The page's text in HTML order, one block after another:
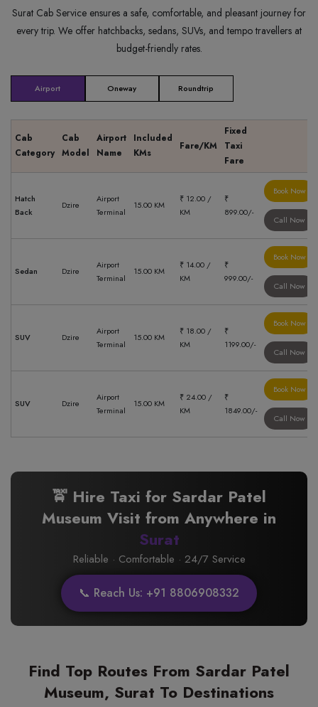
Surat Cab Service ensures a safe, comfortable, and pleasant journey for
every trip. We offer hatchbacks, sedans, SUVs, and tempo travellers at
budget-friendly rates.
Airport Oneway Roundtrip
Cab
Category
Cab
Model
Airport
Name
Included
KMs
Fare/KM
Fixed
Taxi
Fare
Hatch
Back
Dzire
Airport
Terminal
15.00 KM
₹ 12.00 /
KM
₹
899.00/-
Book Now
Call Now
Sedan Dzire
Airport
Terminal
15.00 KM
₹ 14.00 /
KM
₹
999.00/-
Book Now
Call Now
SUV Dzire
Airport
Terminal
15.00 KM
₹ 18.00 /
KM
₹
1199.00/-
Book Now
Call Now
SUV Dzire
Airport
Terminal
15.00 KM
₹ 24.00 /
KM
₹
1849.00/-
Book Now
Call Now
🚖 Hire Taxi for Sardar Patel
Museum Visit from Anywhere in
Surat
Reliable · Comfortable · 24/7 Service
📞 Reach Us: +91 8806908332
Find Top Routes From Sardar Patel
Museum, Surat To Destinations